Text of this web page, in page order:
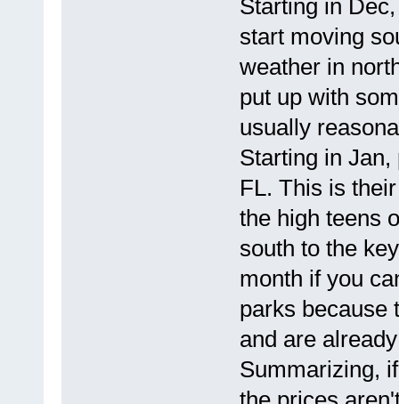
Starting in
start moving
weather in
put up with
usually
Starting in
FL. This is
the high teens
south to the
month if you
parks because
and are
Summarizing,